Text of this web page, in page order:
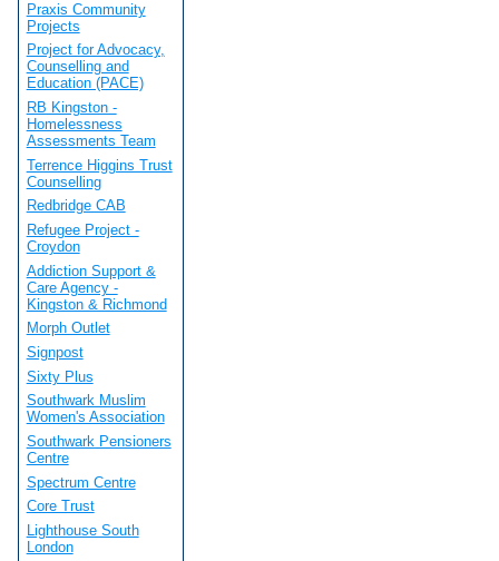
Praxis Community
Projects
Project for Advocacy,
Counselling and
Education (PACE)
RB Kingston -
Homelessness
Assessments Team
Terrence Higgins Trust
Counselling
Redbridge CAB
Refugee Project -
Croydon
Addiction Support &
Care Agency -
Kingston & Richmond
Morph Outlet
Signpost
Sixty Plus
Southwark Muslim
Women's Association
Southwark Pensioners
Centre
Spectrum Centre
Core Trust
Lighthouse South
London